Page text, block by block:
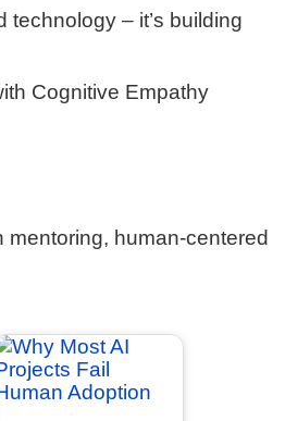
technology – it’s building
Cognitive Empathy
mentoring, human-centered